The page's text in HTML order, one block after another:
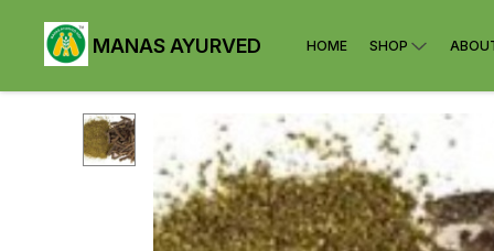
MANAS AYURVED HOME SHOP